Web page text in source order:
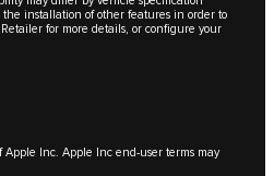
installation of other features in order to
for more details, or configure your
Apple Inc. Apple Inc end-user terms may